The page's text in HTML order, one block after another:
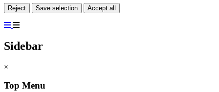
Reject Save selection Accept all
Sidebar
×
Top Menu